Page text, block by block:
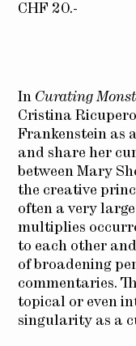
CHF 20.-
In Curating
Cristina
Frankenstein as
and share her
between Mary
the creative
often a very
multiplies
to each other
of broadening
commentaries.
topical or even
singularity as a